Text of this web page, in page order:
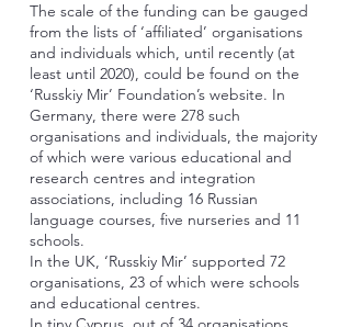
The scale of the funding can be gauged
from the lists of ‘affiliated’ organisations
and individuals which, until recently (at
least until 2020), could be found on the
‘Russkiy Mir’ Foundation’s website. In
Germany, there were 278 such
organisations and individuals, the majority
of which were various educational and
research centres and integration
associations, including 16 Russian
language courses, five nurseries and 11
schools.
In the UK, ‘Russkiy Mir’ supported 72
organisations, 23 of which were schools
and educational centres.